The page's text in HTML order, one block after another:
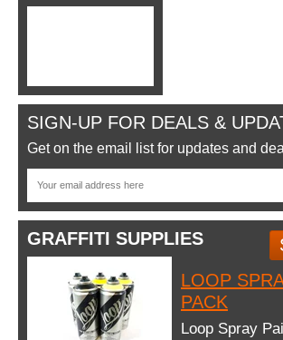
SIGN-UP FOR DEALS &
Get on the email list for updates and
GRAFFITI SUPPLIES
LOOP
PACK
Loop Spray